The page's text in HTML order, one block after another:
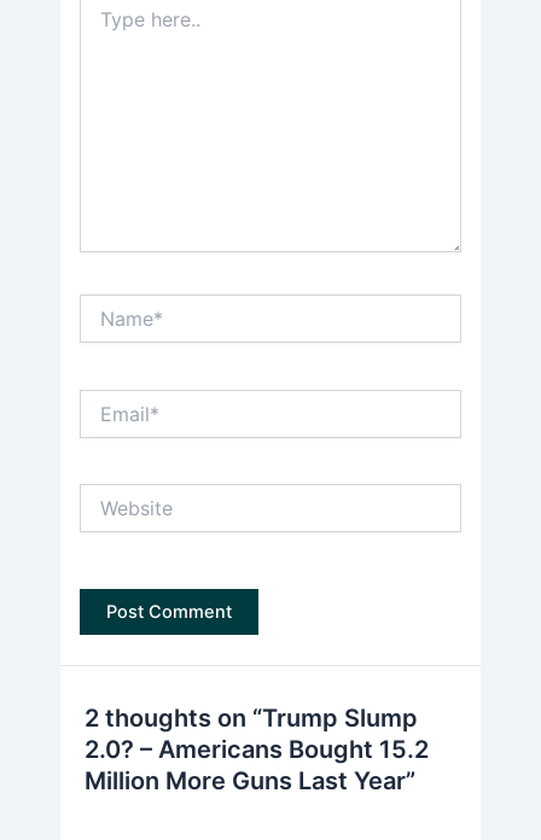
here..
2 thoughts on “Trump Slump
2.0? – Americans Bought 15.2
Million More Guns Last Year”